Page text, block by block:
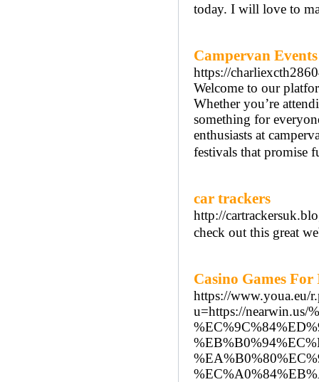
today. I will love to
Campervan Events
https://
Welcome to our
Whether you’re
something for
enthusiasts at
festivals that promise
car trackers
http://
check out this great
Casino Games
https://www.youa.eu/
u=https://nearwin.us/